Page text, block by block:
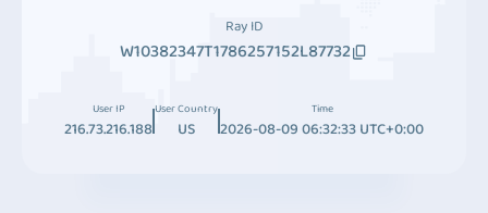
Ray ID
W10382347T1786257152L87732
User IP
216.73.216.188
User Country
US
Time
2026-08-09 06:32:33 UTC+0:00